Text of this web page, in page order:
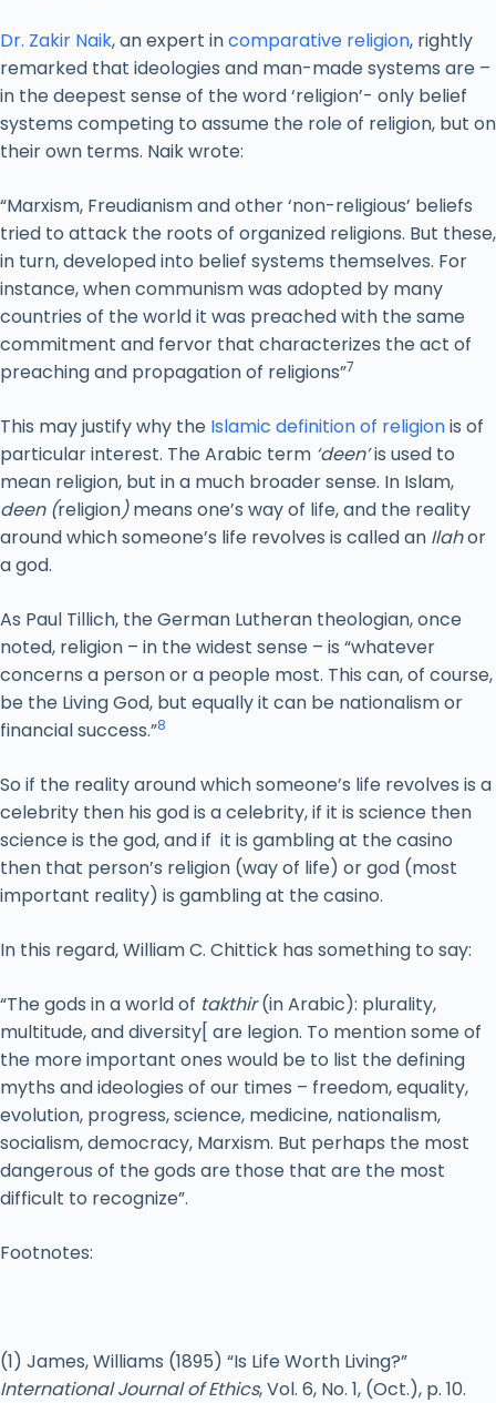
Dr. Zakir Naik, an expert incomparative religion, rightly
remarked that ideologies and man-made systems are –
in the deepest sense of the word ‘religion’- only belief
systems competing to assume the role of religion, but on
their own terms. Naik wrote:
“Marxism, Freudianism and other ‘non-religious’ beliefs
tried to attack the roots of organized religions. But these,
in turn, developed into belief systems themselves. For
instance, when communism was adopted by many
countries of the world it was preached with the same
commitment and fervor that characterizes the act of
preaching and propagation of religions”7
This may justify why the Islamic definition of religionis of
particular interest. The Arabic term ‘deen’is used to
mean religion, but in a much broader sense. In Islam,
deen (religion)means one’s way of life, and the reality
around which someone’s life revolves is called an Ilahor
a god.
As Paul Tillich, the German Lutheran theologian, once
noted, religion – in the widest sense – is “whatever
concerns a person or a people most. This can, of course,
be the Living God, but equally it can be nationalism or
financial success.”8
So if the reality around which someone’s life revolves is a
celebrity then his god is a celebrity, if it is science then
science is the god, and if it is gambling at the casino
then that person’s religion (way of life) or god (most
important reality) is gambling at the casino.
In this regard, William C. Chittick has something to say:
“The gods in a world of takthir(in Arabic): plurality,
multitude, and diversity[ are legion. To mention some of
the more important ones would be to list the defining
myths and ideologies of our times – freedom, equality,
evolution, progress, science, medicine, nationalism,
socialism, democracy, Marxism. But perhaps the most
dangerous of the gods are those that are the most
difficult to recognize”.
Footnotes:
(1) James, Williams (1895) “Is Life Worth Living?”
International Journal of Ethics, Vol. 6, No. 1, (Oct.), p. 10.